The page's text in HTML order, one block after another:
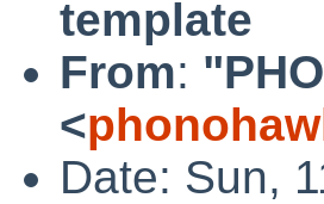
template
From:
<
Date: Sun,